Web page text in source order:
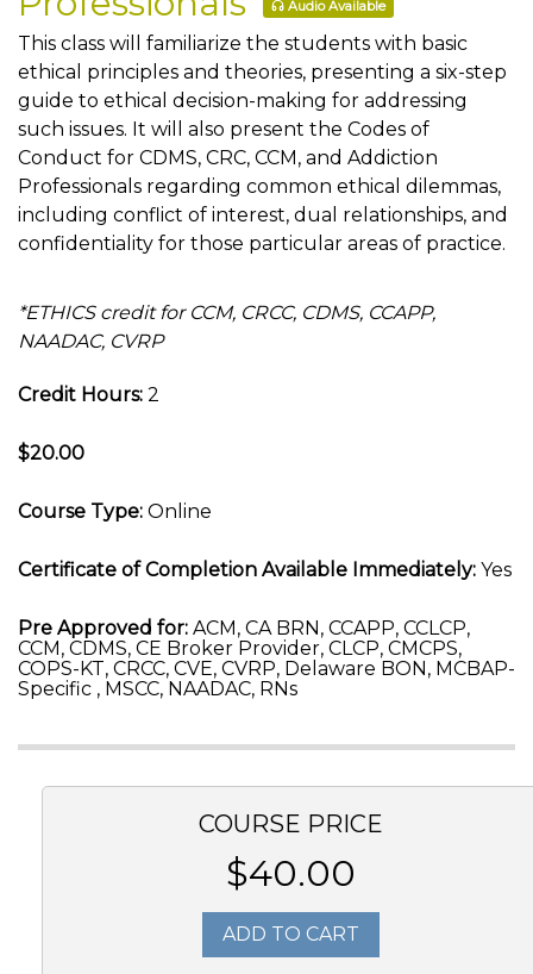
Audio Available
This class will familiarize the students with basic
ethical principles and theories, presenting a six-step
guide to ethical decision-making for addressing
such issues. It will also present the Codes of
Conduct for CDMS, CRC, CCM, and Addiction
Professionals regarding common ethical dilemmas,
including conflict of interest, dual relationships, and
confidentiality for those particular areas of practice.
*ETHICS credit for CCM, CRCC, CDMS, CCAPP,
NAADAC, CVRP
Credit Hours: 2
$20.00
Course Type: Online
Certificate of Completion Available Immediately: Yes
Pre Approved for: ACM, CA BRN, CCAPP, CCLCP,
CCM, CDMS, CE Broker Provider, CLCP, CMCPS,
COPS-KT, CRCC, CVE, CVRP, Delaware BON, MCBAP-
Specific , MSCC, NAADAC, RNs
COURSE PRICE
$40.00
ADD TO CART